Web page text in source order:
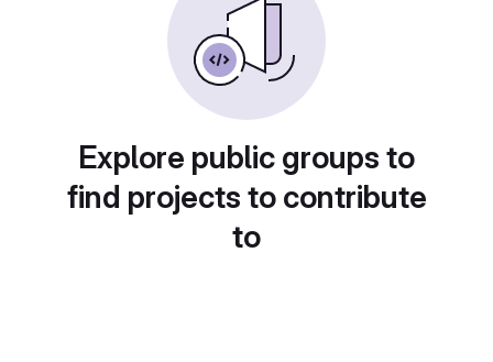
Explore public groups to
find projects to contribute
to